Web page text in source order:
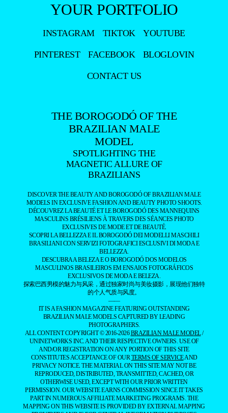
YOUR PORTFOLIO
INSTAGRAM TIKTOK YOUTUBE
PINTEREST FACEBOOK BLOGLOVIN
CONTACT US
THE BOROGODÓ OF THE
BRAZILIAN MALE
MODEL
SPOTLIGHTING THE
MAGNETIC ALLURE OF
BRAZILIANS
DISCOVER THE BEAUTY AND BOROGODÓ OF BRAZILIAN MALE
MODELS IN EXCLUSIVE FASHION AND BEAUTY PHOTO SHOOTS.
DÉCOUVREZ LA BEAUTÉ ET LE BOROGODÓ DES MANNEQUINS
MASCULINS BRÉSILIENS À TRAVERS DES SÉANCES PHOTO
EXCLUSIVES DE MODE ET DE BEAUTÉ.
SCOPRI LA BELLEZZA E IL BOROGODÓ DEI MODELLI MASCHILI
BRASILIANI CON SERVIZI FOTOGRAFICI ESCLUSIVI DI MODA E
BELLEZZA.
DESCUBRA A BELEZA E O BOROGODÓ DOS MODELOS
MASCULINOS BRASILEIROS EM ENSAIOS FOTOGRÁFICOS
EXCLUSIVOS DE MODA E BELEZA.
探索巴西男模的魅力与风采，通过独家时尚与美妆摄影，展现他们独特
的个人气质与风度。
——
IT IS A FASHION MAGAZINE FEATURING OUTSTANDING
BRAZILIAN MALE MODELS CAPTURED BY LEADING
PHOTOGRAPHERS.
ALL CONTENT COPYRIGHT © 2016-2026BRAZILIAN MALE MODEL/
UNINETWORKS INC. AND THEIR RESPECTIVE OWNERS. USE OF
AND/OR REGISTRATION ON ANY PORTION OF THIS SITE
CONSTITUTES ACCEPTANCE OF OURTERMS OF SERVICEAND
PRIVACY NOTICE. THE MATERIAL ON THIS SITE MAY NOT BE
REPRODUCED, DISTRIBUTED, TRANSMITTED, CACHED, OR
OTHERWISE USED, EXCEPT WITH OUR PRIOR WRITTEN
PERMISSION. OUR WEBSITE EARNS COMMISSION SINCE IT TAKES
PART IN NUMEROUS AFFILIATE MARKETING PROGRAMS. THE
MAPPING ON THIS WEBSITE IS PROVIDED BY EXTERNAL MAPPING